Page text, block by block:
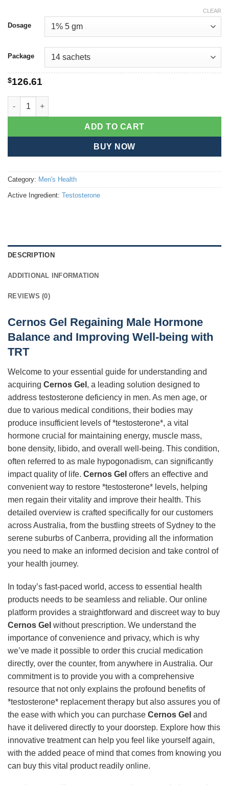
Dosage
Package
CLEAR
$126.61
Cernos Gel quantity
ADD TO CART
BUY NOW
Category: Men's Health
Active Ingredient: Testosterone
DESCRIPTION
ADDITIONAL INFORMATION
REVIEWS (0)
Cernos Gel Regaining Male Hormone
Balance and Improving Well-being with
TRT
Welcome to your essential guide for understanding and
acquiring Cernos Gel , a leading solution designed to
address testosterone deficiency in men. As men age, or
due to various medical conditions, their bodies may
produce insufficient levels of *testosterone*, a vital
hormone crucial for maintaining energy, muscle mass,
bone density, libido, and overall well-being. This condition,
often referred to as male hypogonadism, can significantly
impact quality of life. Cernos Gel offers an effective and
convenient way to restore *testosterone* levels, helping
men regain their vitality and improve their health. This
detailed overview is crafted specifically for our customers
across Australia, from the bustling streets of Sydney to the
serene suburbs of Canberra, providing all the information
you need to make an informed decision and take control of
your health journey.
In today’s fast-paced world, access to essential health
products needs to be seamless and reliable. Our online
platform provides a straightforward and discreet way to buy
Cernos Gel without prescription. We understand the
importance of convenience and privacy, which is why
we’ve made it possible to order this crucial medication
directly, over the counter, from anywhere in Australia. Our
commitment is to provide you with a comprehensive
resource that not only explains the profound benefits of
*testosterone* replacement therapy but also assures you of
the ease with which you can purchase Cernos Gel and
have it delivered directly to your doorstep. Explore how this
innovative treatment can help you feel like yourself again,
with the added peace of mind that comes from knowing you
can buy this vital product readily online.